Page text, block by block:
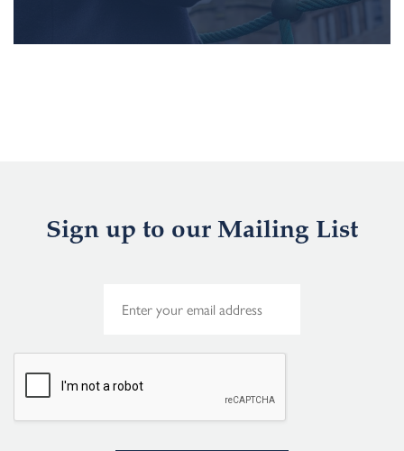
Sign up to our Mailing List
*